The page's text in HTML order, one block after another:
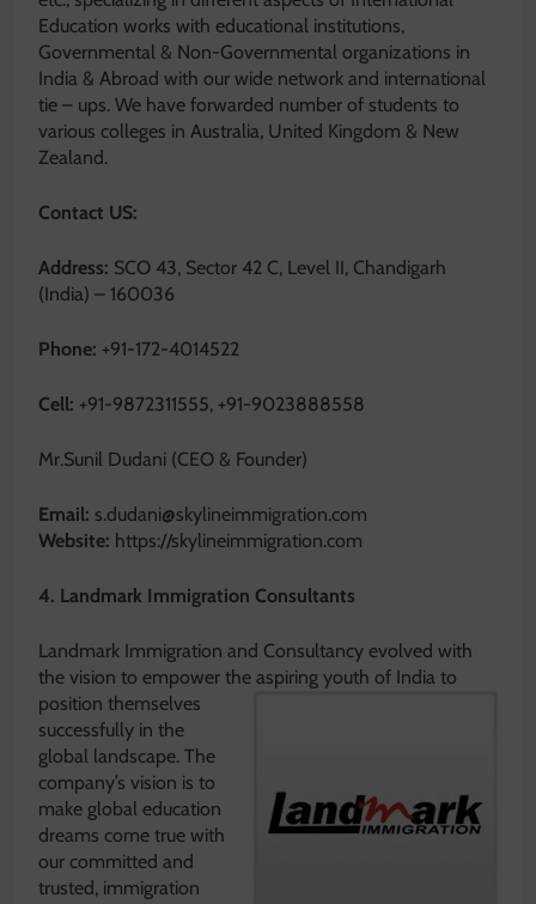
Education works with educational institutions,
Governmental & Non-Governmental organizations in
India & Abroad with our wide network and international
tie – ups. We have forwarded number of students to
various colleges in Australia, United Kingdom & New
Zealand.
Contact US:
Address: SCO 43, Sector 42 C, Level II, Chandigarh
(India) – 160036
Phone: +91-172-4014522
Cell: +91-9872311555, +91-9023888558
Mr.Sunil Dudani (CEO & Founder)
Email: s.dudani@skylineimmigration.com
Website: https://skylineimmigration.com
4. Landmark Immigration Consultants
Landmark Immigration and Consultancy evolved with
the vision to empower the aspiring youth of India to
position themselves
successfully in the
global landscape. The
company’s vision is to
make global education
dreams come true with
our committed and
trusted, immigration